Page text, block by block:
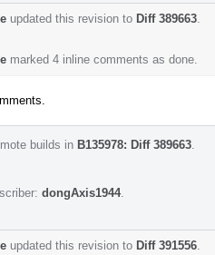
updated this revision to Diff 389663
marked 4 inline comments as done.
builds in B135978: Diff 389663
dongAxis1944.
updated this revision to Diff 391556